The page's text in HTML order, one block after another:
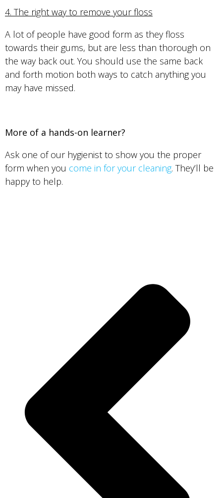
4. The right way to remove your floss
A lot of people have good form as they floss
towards their gums, but are less than thorough on
the way back out. You should use the same back
and forth motion both ways to catch anything you
may have missed.
More of a hands-on learner?
Ask one of our hygienist to show you the proper
form when you come in for your cleaning. They’ll be
happy to help.